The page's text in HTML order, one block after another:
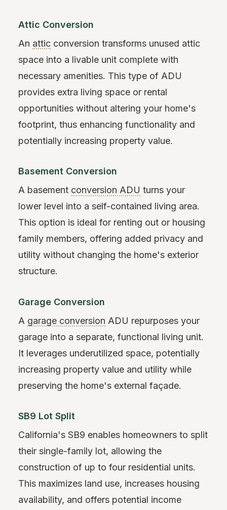
Attic Conversion
An attic conversion transforms unused attic
space into a livable unit complete with
necessary amenities. This type of ADU
provides extra living space or rental
opportunities without altering your home's
footprint, thus enhancing functionality and
potentially increasing property value.
Basement Conversion
A basement conversion ADU turns your
lower level into a self-contained living area.
This option is ideal for renting out or housing
family members, offering added privacy and
utility without changing the home's exterior
structure.
Garage Conversion
A garage conversion ADU repurposes your
garage into a separate, functional living unit.
It leverages underutilized space, potentially
increasing property value and utility while
preserving the home's external façade.
SB9 Lot Split
California's SB9 enables homeowners to split
their single-family lot, allowing the
construction of up to four residential units.
This maximizes land use, increases housing
availability, and offers potential income